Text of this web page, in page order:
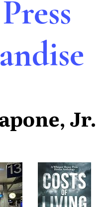
Jr.